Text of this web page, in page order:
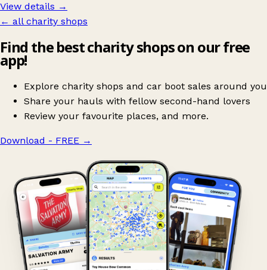
View details →
← all charity shops
Find the best charity shops on our free
app!
Explore charity shops and car boot sales around you
Share your hauls with fellow second-hand lovers
Review your favourite places, and more.
Download - FREE →